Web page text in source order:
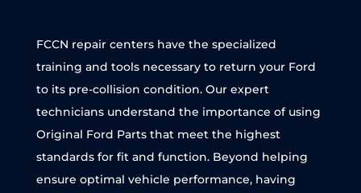
FCCN repair centers have the specialized
training and tools necessary to return your Ford
to its pre-collision condition. Our expert
technicians understand the importance of using
Original Ford Parts that meet the highest
standards for fit and function. Beyond helping
ensure optimal vehicle performance, having